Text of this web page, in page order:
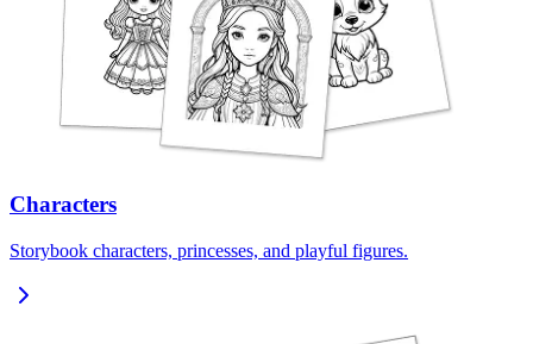
Characters
Storybook characters, princesses, and playful figures.